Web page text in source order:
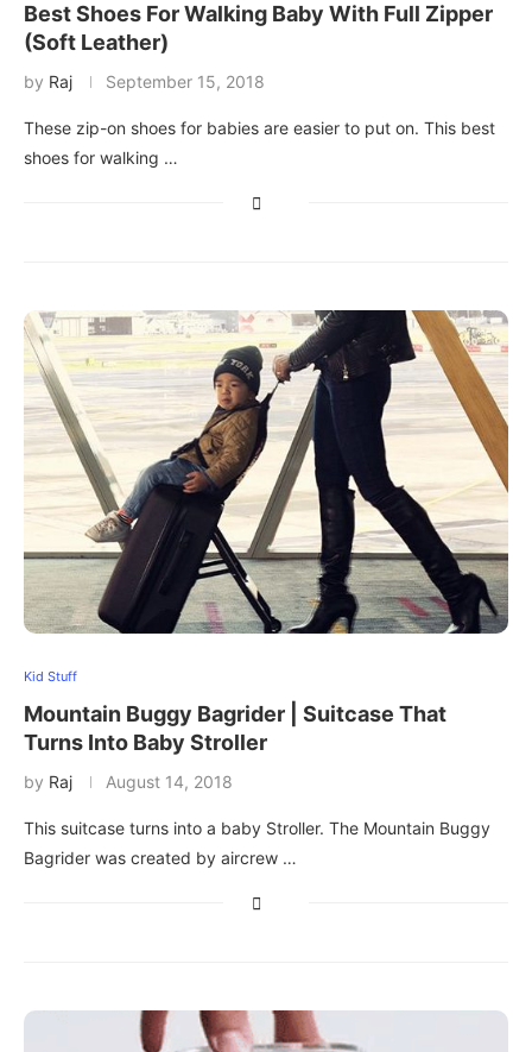
Best Shoes For Walking Baby With Full Zipper
(Soft Leather)
by Raj September 15, 2018
These zip-on shoes for babies are easier to put on. This best
shoes for walking …
Kid Stuff
Mountain Buggy Bagrider | Suitcase That
Turns Into Baby Stroller
by Raj August 14, 2018
This suitcase turns into a baby Stroller. The Mountain Buggy
Bagrider was created by aircrew …